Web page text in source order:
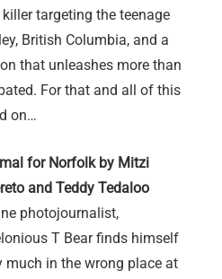
targeting the teenage
British Columbia, and a
that unleashes more than
For that and all of this
on…
for Norfolk by Mitzi
and Teddy Tedaloo
photojournalist,
T Bear finds himself
much in the wrong place at